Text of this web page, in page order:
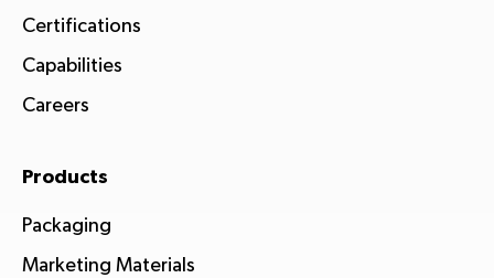
Certifications
Capabilities
Careers
Products
Packaging
Marketing Materials